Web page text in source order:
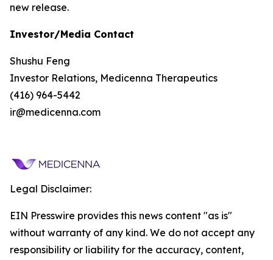
new release.
Investor/Media Contact
Shushu Feng
Investor Relations, Medicenna Therapeutics
(416) 964-5442
ir@medicenna.com
Legal Disclaimer:
EIN Presswire provides this news content "as is"
without warranty of any kind. We do not accept any
responsibility or liability for the accuracy, content,